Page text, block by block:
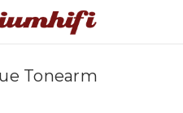
Tonearm